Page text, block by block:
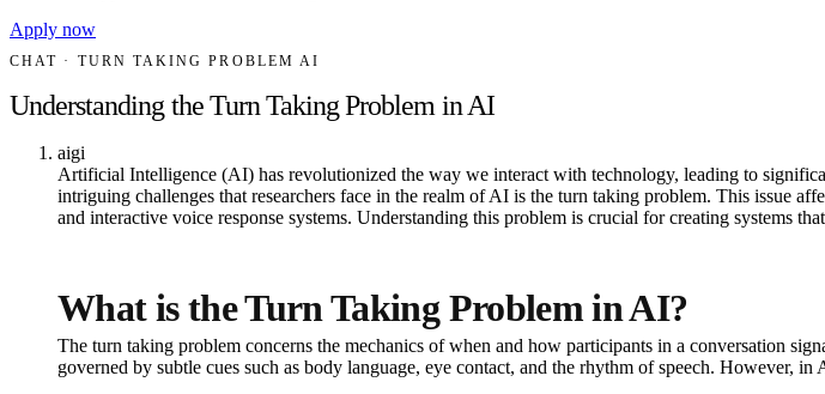
Apply now
CHAT · TURN TAKING PROBLEM AI
Understanding the Turn Taking Problem in AI
aigi
Artificial Intelligence (AI) has revolutionized the way we interact with technology, leading to
intriguing challenges that researchers face in the realm of AI is the turn taking problem. This issue
and interactive voice response systems. Understanding this problem is crucial for creating systems
What is the Turn Taking Problem in AI?
The turn taking problem concerns the mechanics of when and how participants in a conversation
governed by subtle cues such as body language, eye contact, and the rhythm of speech. However,